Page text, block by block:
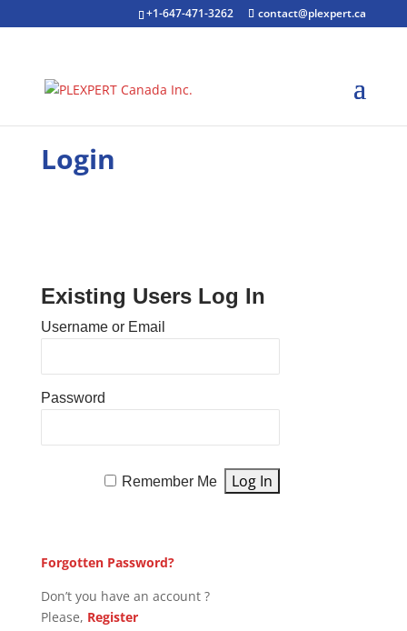
+1-647-471-3262 contact@plexpert.ca
Login
Existing Users Log In
Username or Email
Password
Remember Me
Forgotten Password?
Don’t you have an account ?
Please, Register